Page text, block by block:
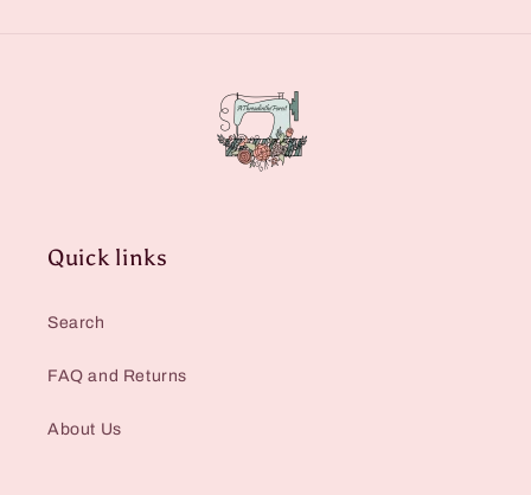
Quick links
Search
FAQ and Returns
About Us